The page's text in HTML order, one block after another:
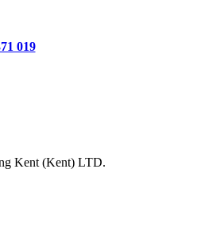
019
Kent (Kent) LTD.